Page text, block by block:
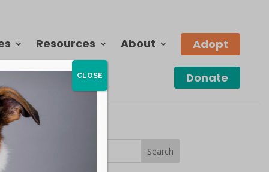
Resources About Adopt
Donate
Search
CLOSE